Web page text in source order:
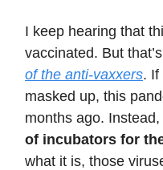
I keep hearing that
vaccinated. But
of the anti-vaxxers. If
masked up, this
months ago. Instead,
of incubators for
what it is, those